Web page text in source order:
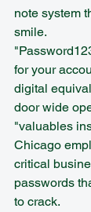
note system
smile.
for your
digital
door wide
"valuables
Chicago
critical
passwords
to crack.